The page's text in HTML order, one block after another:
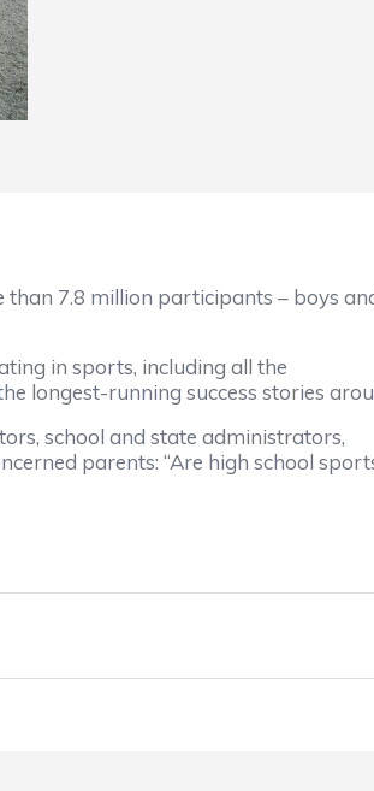
than 7.8 million participants – boys
in sports, including all the
longest-running success stories
school and state administrators,
parents: “Are high school